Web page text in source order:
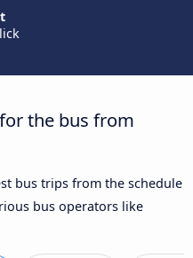
the bus from
bus trips from the schedule
bus operators like